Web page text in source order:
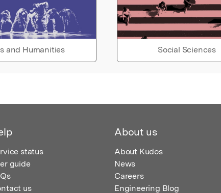
and Humanities Social Sciences
status
guide
us
About us
About Kudos
News
Careers
Engineering Blog